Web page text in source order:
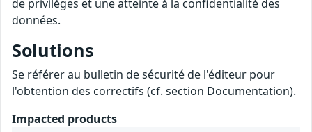
de privilèges et une atteinte à la confidentialité des
données.
Solutions
Se référer au bulletin de sécurité de l'éditeur pour
l'obtention des correctifs (cf. section Documentation).
Impacted products